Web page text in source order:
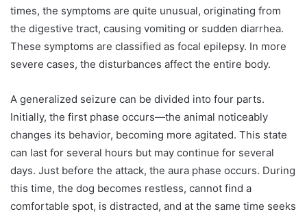
times, the symptoms are quite unusual, originating from
the digestive tract, causing vomiting or sudden diarrhea.
These symptoms are classified as focal epilepsy. In more
severe cases, the disturbances affect the entire body.
A generalized seizure can be divided into four parts.
Initially, the first phase occurs—the animal noticeably
changes its behavior, becoming more agitated. This state
can last for several hours but may continue for several
days. Just before the attack, the aura phase occurs. During
this time, the dog becomes restless, cannot find a
comfortable spot, is distracted, and at the same time seeks